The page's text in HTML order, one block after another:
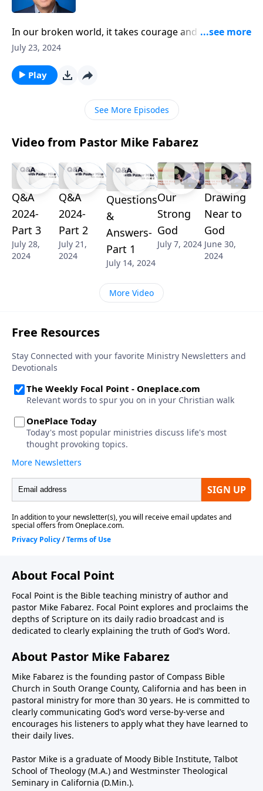
In our broken world, it takes courage and drive to live
faithfully for God. Pastor Mike Fabarez shares how
when facing persecution and being stoned nearly to
death! If you're wrestling with disillusionment or
feeling too weary to keep standing for truth, this
could be the wake-up call you need.
July 23, 2024
Play
See More Episodes
Video from Pastor Mike Fabarez
Q&A
2024-
Part 3
July 28,
2024
Q&A
2024-
Part 2
July 21,
2024
Questions
&
Answers-
Part 1
July 14, 2024
Our
Strong
God
July 7, 2024
Drawing
Near to
God
June 30,
2024
More Video
About Focal Point
Focal Point is the Bible teaching ministry of author and
pastor Mike Fabarez. Focal Point explores and proclaims the
depths of Scripture on its daily radio broadcast and is
dedicated to clearly explaining the truth of God’s Word.
About Pastor Mike Fabarez
Mike Fabarez is the founding pastor of Compass Bible
Church in South Orange County, California and has been in
pastoral ministry for more than 30 years. He is committed to
clearly communicating God’s word verse-by-verse and
encourages his listeners to apply what they have learned to
their daily lives.
Pastor Mike is a graduate of Moody Bible Institute, Talbot
School of Theology (M.A.) and Westminster Theological
Seminary in California (D.Min.).